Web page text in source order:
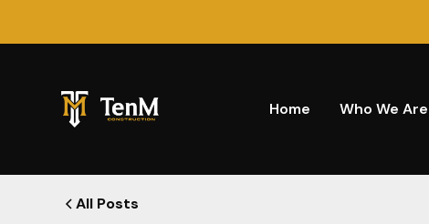
Home Who We Are
All Posts